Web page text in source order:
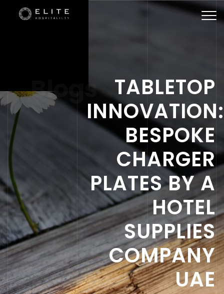
Blogs
TABLETOP
INNOVATION:
BESPOKE
CHARGER
PLATES BY A
HOTEL
SUPPLIES
COMPANY
UAE